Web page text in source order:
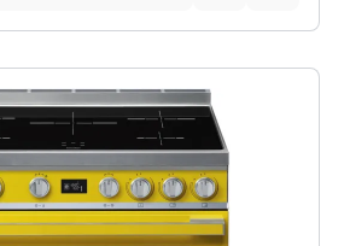
energy label
Class A+. Highest to lowest